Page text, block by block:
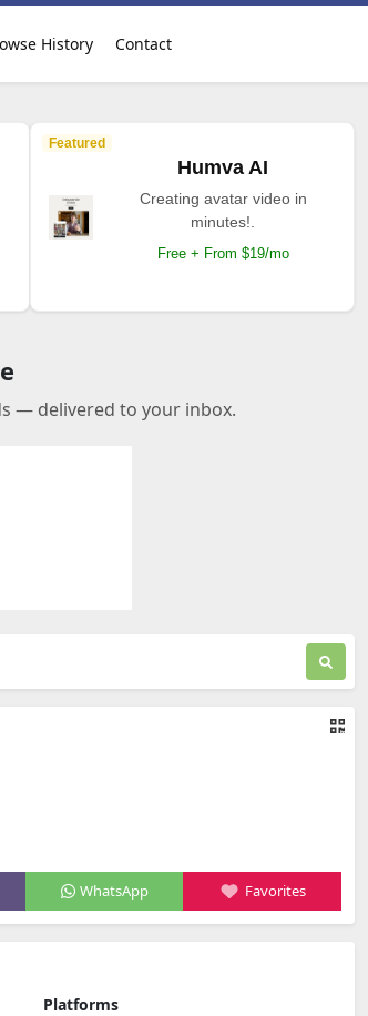
History Contact
Featured
Humva AI
Creating avatar video in
minutes!.
Free + From $19/mo
— delivered to your inbox.
WhatsApp Favorites
Platforms